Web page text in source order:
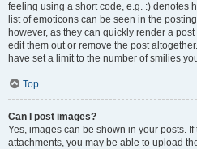
feeling using a short code, e.g. :) denotes
list of emoticons can be seen in the
however, as they can quickly render a
edit them out or remove the post
have set a limit to the number of smilies
Top
Can I post images?
Yes, images can be shown in your posts.
attachments, you may be able to upload